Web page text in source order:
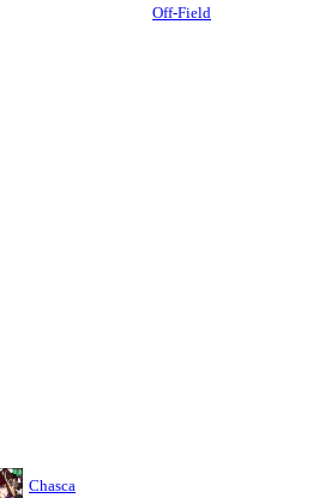
Off-Field
Chasca